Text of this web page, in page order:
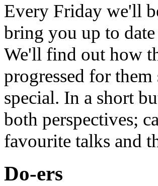
Every Friday we'll
bring you up to date
We'll find out how
progressed for
special. In a short
both perspectives;
favourite talks and
Do-ers